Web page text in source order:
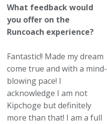
What feedback would
you offer on the
Runcoach experience?
Fantastic!! Made my dream
come true and with a mind-
blowing pace! I
acknowledge I am not
Kipchoge but definitely
more than that! I am a full